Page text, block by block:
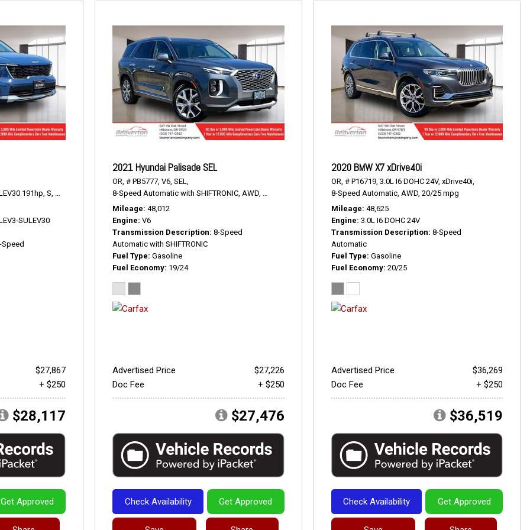
191hp, S, 8-Speed Automatic, AWD, 23/28 mpg
SULEV30
Speed
$27,867
+ $250
$28,117
Get Approved
2021 Hyundai Palisade SEL
OR, # PB5777, V6, SEL,
8-Speed Automatic with SHIFTRONIC, AWD,
Mileage 48,012
Engine V6
Transmission Description 8-Speed
Automatic with SHIFTRONIC
Fuel Type Gasoline
Fuel Economy 19/24
Advertised Price
$27,226
Doc Fee
+ $250
$27,476
Check Availability Get Approved
2020 BMW X7 xDrive40i
OR, # P16719, 3.0L I6 DOHC 24V, xDrive40i,
8-Speed Automatic, AWD, 20/25 mpg
Mileage 48,625
Engine 3.0L I6 DOHC 24V
Transmission Description 8-Speed
Automatic
Fuel Type Gasoline
Fuel Economy 20/25
Advertised Price
$36,269
Doc Fee
+ $250
$36,519
Check Availability Get Approved